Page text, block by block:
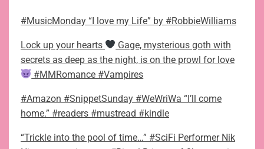
#MusicMonday “I love my Life” by #RobbieWilliams
Lock up your hearts
Gage, mysterious goth with
secrets as deep as the night, is on the prowl for love
#MMRomance #Vampires
#Amazon #SnippetSunday #WeWriWa “I’ll come
home.” #readers #mustread #kindle
“Trickle into the pool of time…” #SciFi Performer Nik